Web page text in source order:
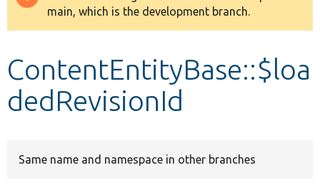
Develop for Drupal
message
main, which is the development branch.
ContentEntityBase::$loa
dedRevisionId
Same name and namespace in other branches